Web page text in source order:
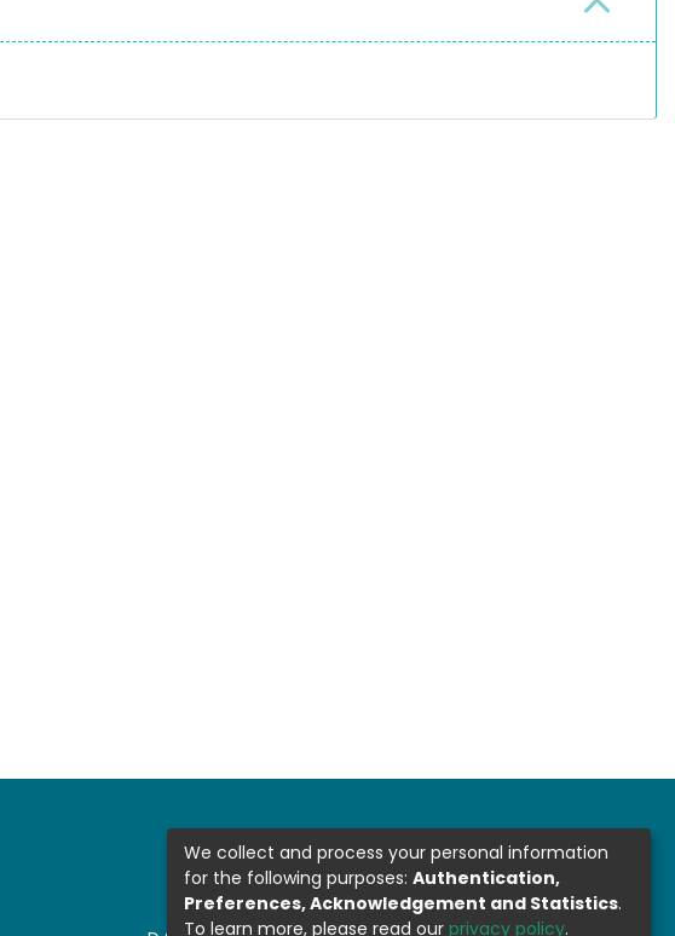
We collect and process your personal information
for the following purposes: Authentication,
Preferences, Acknowledgement and Statistics.
To learn more, please read our privacy policy.